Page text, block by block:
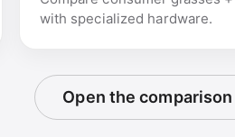
with specialized hardware.
Open the